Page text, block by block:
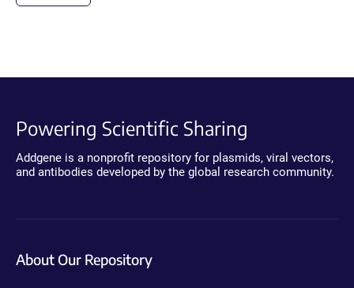
Powering Scientific Sharing
Addgene is a nonprofit repository for plasmids, viral vectors,
and antibodies developed by the global research community.
About Our Repository